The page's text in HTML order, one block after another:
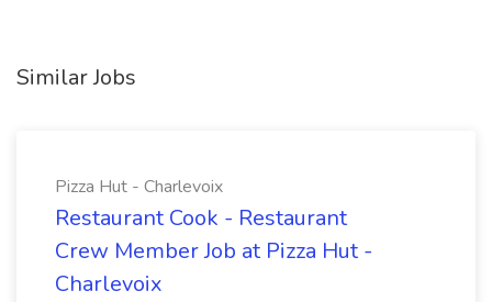
Similar Jobs
Pizza Hut - Charlevoix
Restaurant Cook - Restaurant
Crew Member Job at Pizza Hut -
Charlevoix